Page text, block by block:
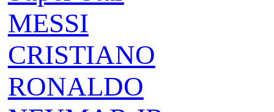
MESSI
CRISTIANO
RONALDO